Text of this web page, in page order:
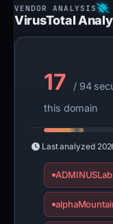
VirusTotal
17
/ 94
this domain
Last analyzed